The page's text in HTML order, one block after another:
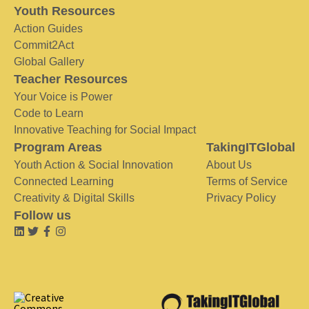
Youth Resources
Action Guides
Commit2Act
Global Gallery
Teacher Resources
Your Voice is Power
Code to Learn
Innovative Teaching for Social Impact
Program Areas
Youth Action & Social Innovation
Connected Learning
Creativity & Digital Skills
TakingITGlobal
About Us
Terms of Service
Privacy Policy
Follow us